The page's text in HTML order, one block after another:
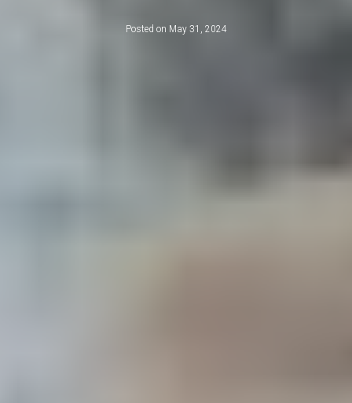
Posted on May 31, 2024